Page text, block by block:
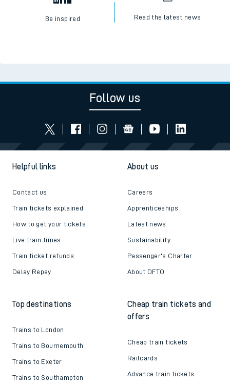
Be inspired Read the latest news
Follow us
Helpful links
Contact us
Train tickets explained
How to get your tickets
Live train times
Train ticket refunds
Delay Repay
About us
Careers
Apprenticeships
Latest news
Sustainability
Passenger's Charter
About DFTO
Top destinations
Trains to London
Trains to Bournemouth
Trains to Exeter
Trains to Southampton
Cheap train tickets and
offers
Cheap train tickets
Railcards
Advance train tickets